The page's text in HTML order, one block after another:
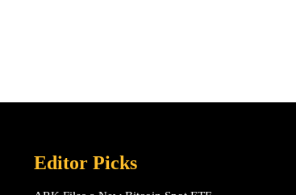
Editor Picks